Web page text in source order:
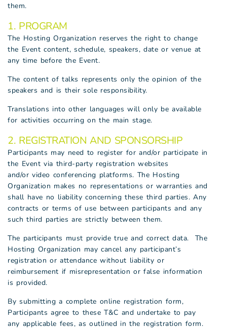
them.
1. PROGRAM
The Hosting Organization reserves the right to change
the Event content, schedule, speakers, date or venue at
any time before the Event.
The content of talks represents only the opinion of the
speakers and is their sole responsibility.
Translations into other languages will only be available
for activities occurring on the main stage.
2. REGISTRATION AND SPONSORSHIP
Participants may need to register for and/or participate in
the Event via third-party registration websites
and/or video conferencing platforms. The Hosting
Organization makes no representations or warranties and
shall have no liability concerning these third parties. Any
contracts or terms of use between participants and any
such third parties are strictly between them.
The participants must provide true and correct data. The
Hosting Organization may cancel any participant’s
registration or attendance without liability or
reimbursement if misrepresentation or false information
is provided.
By submitting a complete online registration form,
Participants agree to these T&C and undertake to pay
any applicable fees, as outlined in the registration form.